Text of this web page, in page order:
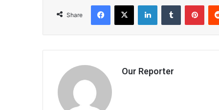
Share
Facebook
X LinkedInTumblr
Our Reporter